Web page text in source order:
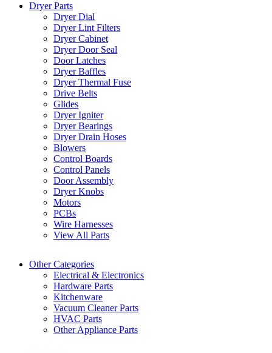
Dryer Parts
Dryer Dial
Dryer Lint Filters
Dryer Cabinet
Dryer Door Seal
Door Latches
Dryer Baffles
Dryer Thermal Fuse
Drive Belts
Glides
Dryer Igniter
Dryer Bearings
Dryer Drain Hoses
Blowers
Control Boards
Control Panels
Door Assembly
Dryer Knobs
Motors
PCBs
Wire Harnesses
View All Parts
Other Categories
Electrical & Electronics
Hardware Parts
Kitchenware
Vacuum Cleaner Parts
HVAC Parts
Other Appliance Parts